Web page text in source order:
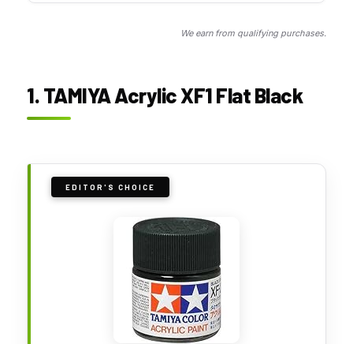
We earn from qualifying purchases.
1. TAMIYA Acrylic XF1 Flat Black
EDITOR'S CHOICE